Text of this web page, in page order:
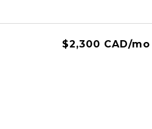
$2,300 CAD/mo